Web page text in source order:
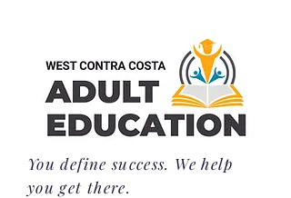
You define success. We help
you get there.